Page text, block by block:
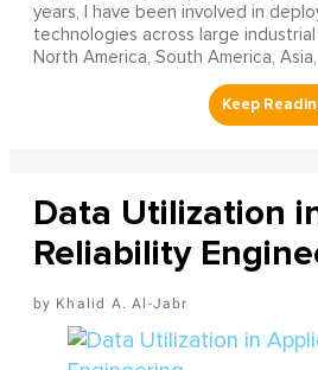
years, I have been involved in
technologies across large
North America, South America,
Data Utilization
Reliability
Khalid A. Al-Jabr